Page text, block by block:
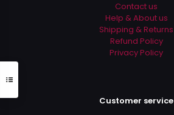
Contact us
Help & About us
Shipping & Returns
Refund Policy
Privacy Policy
Customer service